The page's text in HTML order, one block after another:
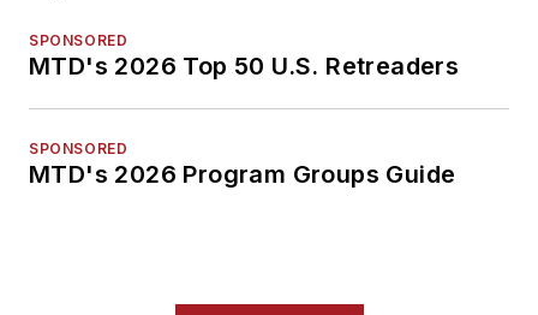
SPONSORED
MTD's 2026 Top 50 U.S. Retreaders
SPONSORED
MTD's 2026 Program Groups Guide